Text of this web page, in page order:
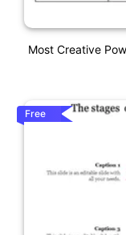
Most Creative
Free